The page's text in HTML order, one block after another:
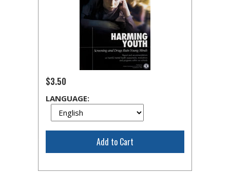
$3.50
LANGUAGE:
Add to Cart